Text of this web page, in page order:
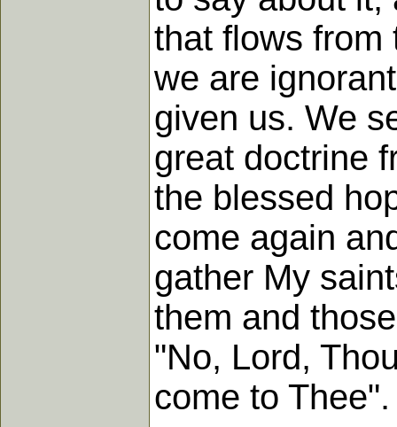
that flows from
we are
given us. We
great doctrine
the blessed
come again
gather My
them and
"No, Lord,
come to Thee".